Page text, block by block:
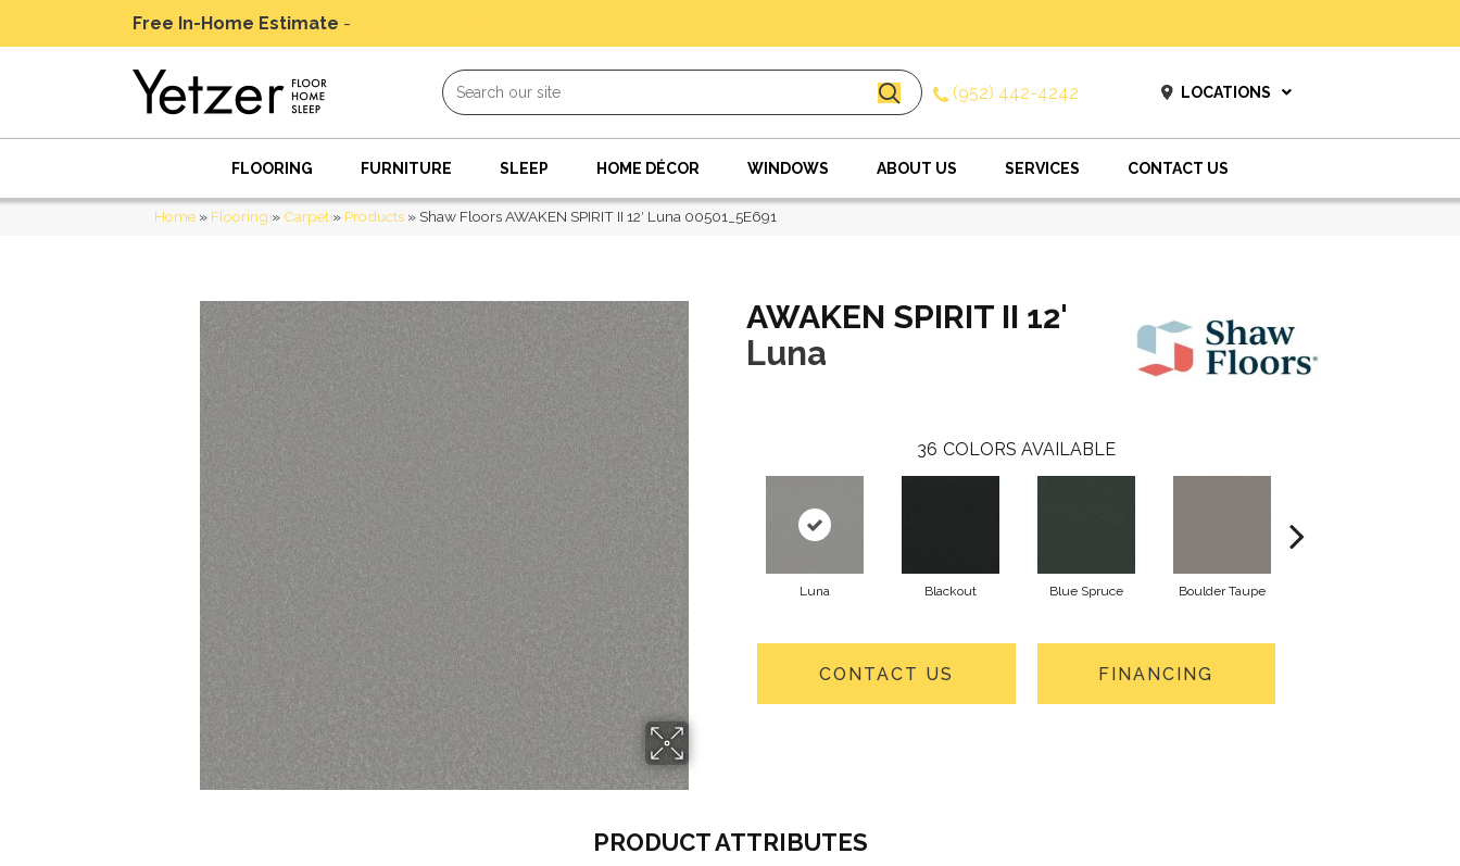
Free In-Home Estimate -
(952) 442-4242 LOCATIONS
FLOORING FURNITURE SLEEP HOME DÉCOR WINDOWS ABOUT US SERVICES CONTACT US
Home » Flooring » Carpet » Products » Shaw Floors AWAKEN SPIRIT II 12′ Luna 00501_5E691
AWAKEN SPIRIT II 12'
Luna
36 COLORS AVAILABLE
Luna Blackout Blue Spruce Boulder Taupe
CONTACT US FINANCING
PRODUCT ATTRIBUTES